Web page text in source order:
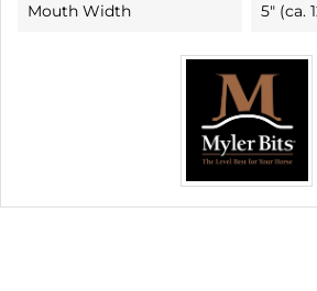
Mouth Width 5" (ca.